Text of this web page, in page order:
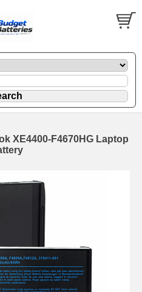
XE4400-F4670HG Laptop